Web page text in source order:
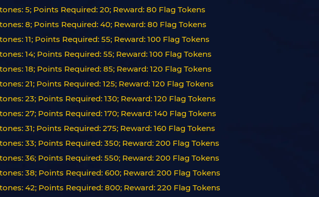
5; Points Required: 20; Reward: 80 Flag Tokens
8; Points Required: 40; Reward: 80 Flag Tokens
11; Points Required: 55; Reward: 100 Flag Tokens
14; Points Required: 55; Reward: 100 Flag Tokens
18; Points Required: 85; Reward: 120 Flag Tokens
21; Points Required: 125; Reward: 120 Flag Tokens
23; Points Required: 130; Reward: 120 Flag Tokens
27; Points Required: 170; Reward: 140 Flag Tokens
31; Points Required: 275; Reward: 160 Flag Tokens
33; Points Required: 350; Reward: 200 Flag Tokens
36; Points Required: 550; Reward: 200 Flag Tokens
38; Points Required: 600; Reward: 200 Flag Tokens
42; Points Required: 800; Reward: 220 Flag Tokens